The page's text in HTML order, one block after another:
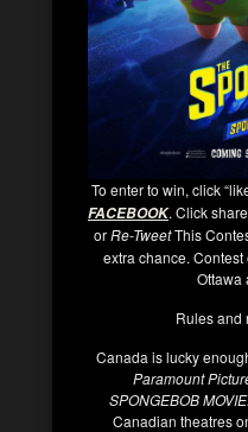
To enter to win, click
FACEBOOK. Click
orRe-TweetThis
extra chance.
Ottawa
Rules and
Canada is lucky
Paramount
SPONGEBOB
Canadian theatres